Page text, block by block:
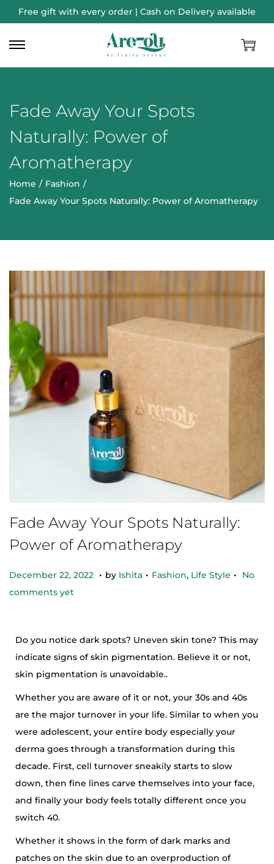
Free gift with every order | Cash on Delivery available
Fade Away Your Spots
Naturally: Power of
Aromatherapy
Home / Fashion /
Fade Away Your Spots Naturally: Power of Aromatherapy
Fade Away Your Spots Naturally:
Power of Aromatherapy
Posted on
December 22, 2022 O
b
e
r
2
5
,
2
0
2
4
. by Ishita . Posted in
Fashion, Life Style .
No
comments yet
Do you notice dark spots? Uneven skin tone? This may
indicate signs of skin pigmentation. Believe it or not,
skin pigmentation is unavoidable..
Whether you are aware of it or not, your 30s and 40s
are the major turnover in your life. Similar to when you
were adolescent, your entire body especially your
derma goes through a transformation during this
decade. First, cell turnover sneakily starts to slow
down, then fine lines carve themselves into your face,
and finally your body feels totally different once you
switch 40.
Whether it shows in the form of dark marks and
patches on the skin due to an overproduction of